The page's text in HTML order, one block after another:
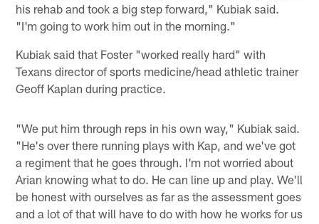
his rehab and took a big step forward," Kubiak said.
"I'm going to work him out in the morning."
Kubiak said that Foster "worked really hard" with
Texans director of sports medicine/head athletic trainer
Geoff Kaplan during practice.
"We put him through reps in his own way," Kubiak said.
"He's over there running plays with Kap, and we've got
a regiment that he goes through. I'm not worried about
Arian knowing what to do. He can line up and play. We'll
be honest with ourselves as far as the assessment goes
and a lot of that will have to do with how he works for us